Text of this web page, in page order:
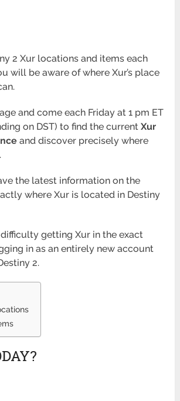
2 Xur locations and items each
will be aware of where Xur’s place
and come each Friday at 1 pm ET
on DST) to find the currentXur
and discover precisely where
the latest information on the
where Xur is located in Destiny
difficulty getting Xur in the exact
in as an entirely new account
2.